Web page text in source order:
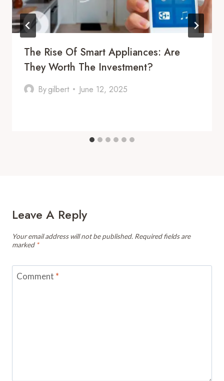
The Rise Of Smart Appliances: Are
They Worth The Investment?
Bygilbert June 12, 2025
Leave A Reply
Your email address will not be published. Required fields are
marked *
Comment *